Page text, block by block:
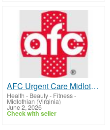
AFC Urgent Care Midlothian
Health - Beauty - Fitness-
Midlothian (Virginia)
June 2, 2026
Check with seller